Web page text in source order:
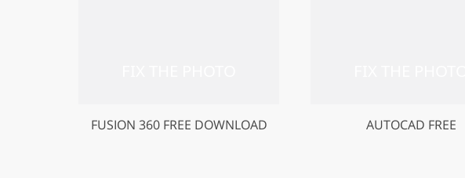
FUSION 360 FREE DOWNLOAD AUTOCAD FREE